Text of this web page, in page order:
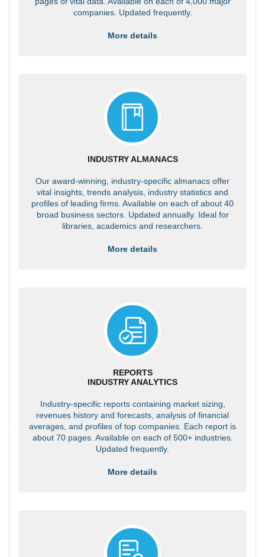
companies. Updated frequently.
More details
INDUSTRY ALMANACS
Our award-winning, industry-specific almanacs offer
vital insights, trends analysis, industry statistics and
profiles of leading firms. Available on each of about 40
broad business sectors. Updated annually. Ideal for
libraries, academics and researchers.
More details
REPORTS
INDUSTRY ANALYTICS
Industry-specific reports containing market sizing,
revenues history and forecasts, analysis of financial
averages, and profiles of top companies. Each report is
about 70 pages. Available on each of 500+ industries.
Updated frequently.
More details